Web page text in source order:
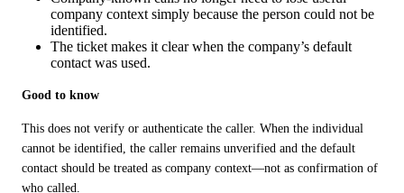
company context simply because the person could not be
identified.
The ticket makes it clear when the company’s default
contact was used.
Good to know
This does not verify or authenticate the caller. When the individual
cannot be identified, the caller remains unverified and the default
contact should be treated as company context—not as confirmation of
who called.